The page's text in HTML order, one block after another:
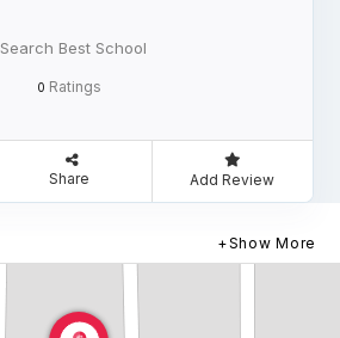
Search Best School
0 Ratings
Share Add Review
Show More